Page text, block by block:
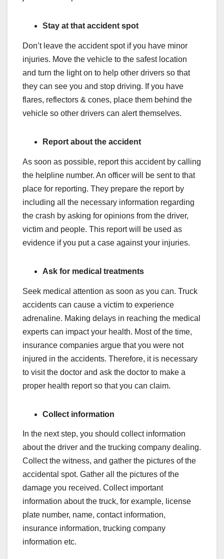
Stay at that accident spot
Don’t leave the accident spot if you have minor
injuries. Move the vehicle to the safest location
and turn the light on to help other drivers so that
they can see you and stop driving. If you have
flares, reflectors & cones, place them behind the
vehicle so other drivers can alert themselves.
Report about the accident
As soon as possible, report this accident by calling
the helpline number. An officer will be sent to that
place for reporting. They prepare the report by
including all the necessary information regarding
the crash by asking for opinions from the driver,
victim and people. This report will be used as
evidence if you put a case against your injuries.
Ask for medical treatments
Seek medical attention as soon as you can. Truck
accidents can cause a victim to experience
adrenaline. Making delays in reaching the medical
experts can impact your health. Most of the time,
insurance companies argue that you were not
injured in the accidents. Therefore, it is necessary
to visit the doctor and ask the doctor to make a
proper health report so that you can claim.
Collect information
In the next step, you should collect information
about the driver and the trucking company dealing.
Collect the witness, and gather the pictures of the
accidental spot. Gather all the pictures of the
damage you received. Collect important
information about the truck, for example, license
plate number, name, contact information,
insurance information, trucking company
information etc.